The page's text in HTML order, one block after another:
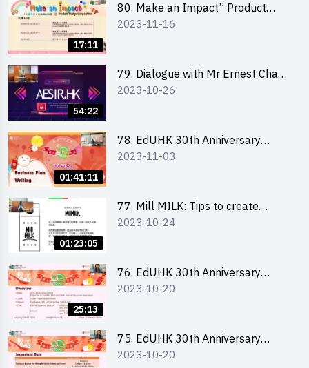
學校網上簡報會
17:11
80. Make an Impact” Product
Design Competition 2024 - Online
賽 2024 - 教大學生網上簡報會
2023-11-16
54:22
79. Dialogue with Mr Ernest Chan,
Founder of “AESIR”
2023-10-26
01:41:11
78. EdUHK 30th Anniversary
Student Fair - Training on Business
2023-11-03
01:23:05
77. Mill MILK: Tips to create
engaging social media content by
2023-10-24
25:13
76. EdUHK 30th Anniversary
Student Fair - Online Briefing for
2023-10-20
75. EdUHK 30th Anniversary
Student Fair - Online Briefing for
2023-10-20